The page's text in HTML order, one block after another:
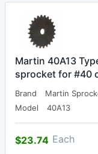
Martin 40A13
sprocket for #40
Brand
Martin
Model
40A13
$23.74 Each